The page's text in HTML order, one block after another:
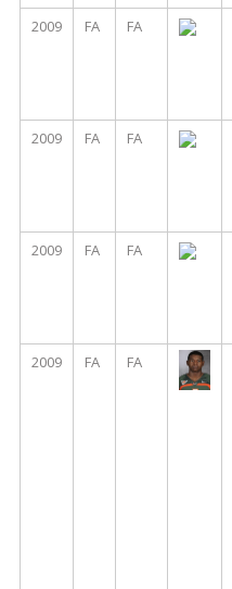
2009 FA FA
2009 FA FA
2009 FA FA
2009 FA FA